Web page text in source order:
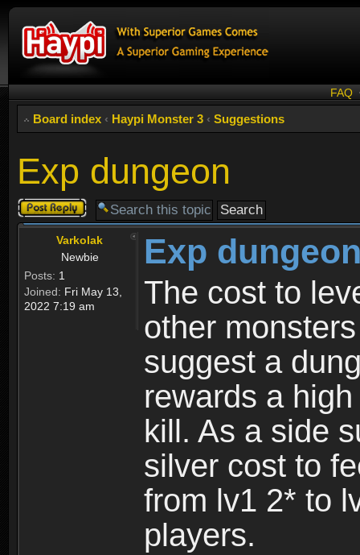
FAQ
Board index ‹ Haypi Monster 3 ‹ Suggestions
Exp dungeon
Post a reply
Varkolak
Newbie
Posts: 1
Joined: Fri May 13,
2022 7:19 am
Exp
The cost to
other
suggest a
rewards a
kill. As a side
silver cost to
from lv1 2* to
players.